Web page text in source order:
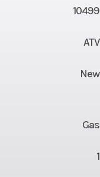
10499
ATV
New
Gas
1